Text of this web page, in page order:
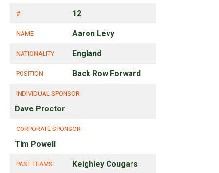
# 12
NAME Aaron Levy
NATIONALITY England
POSITION Back Row Forward
INDIVIDUAL SPONSOR
Dave Proctor
CORPORATE SPONSOR
Tim Powell
PAST TEAMS Keighley Cougars